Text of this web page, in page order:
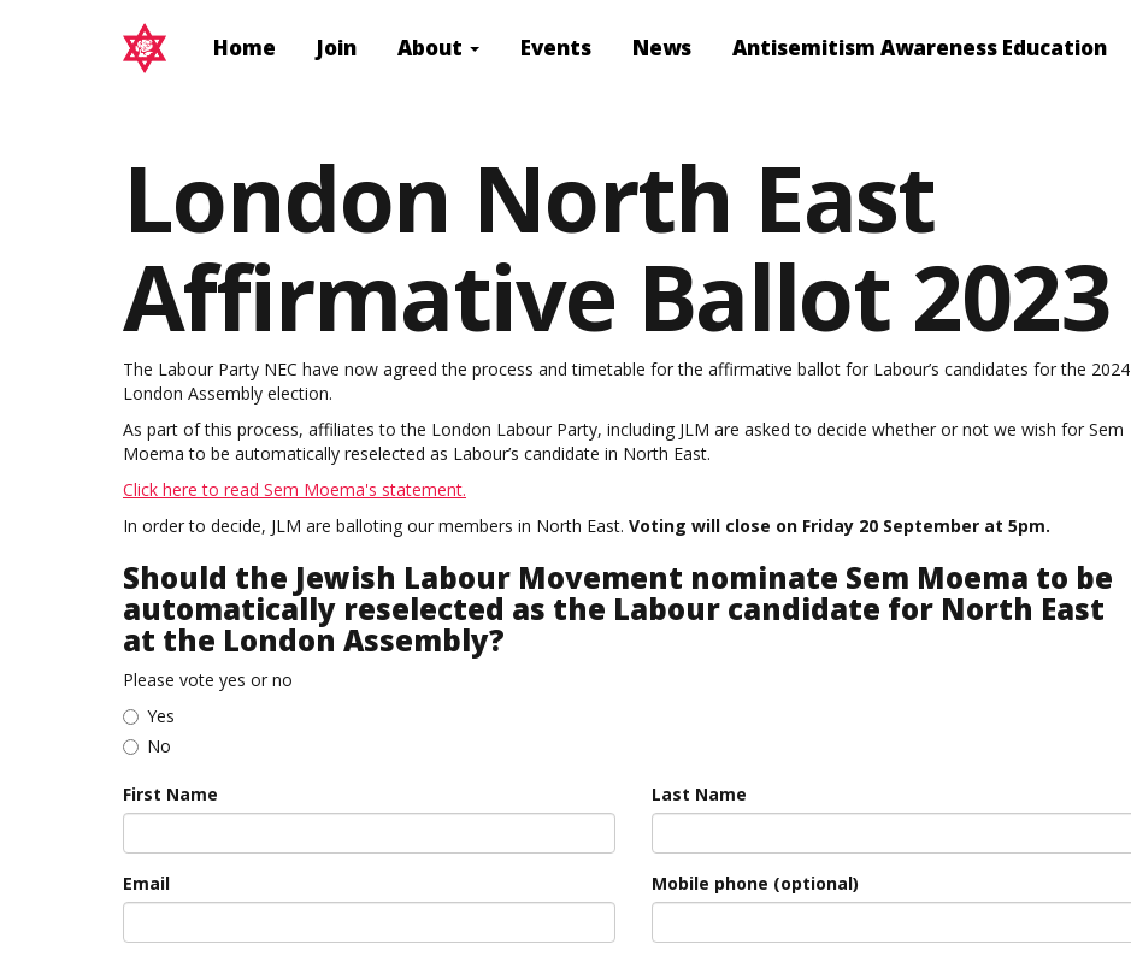
Home Join About Events News Antisemitism Awareness Education
London North East
Affirmative Ballot 2023
The Labour Party NEC have now agreed the process and timetable for the affirmative ballot for Labour’s candidates for the 2024
London Assembly election.
As part of this process, affiliates to the London Labour Party, including JLM are asked to decide whether or not we wish for Sem
Moema to be automatically reselected as Labour’s candidate in North East.
Click here to read Sem Moema's statement.
In order to decide, JLM are balloting our members in North East. Voting will close on Friday 20 September at 5pm.
Should the Jewish Labour Movement nominate Sem Moema to be
automatically reselected as the Labour candidate for North East
at the London Assembly?
Please vote yes or no
Yes
No
First Name Last Name
Email Mobile phone (optional)